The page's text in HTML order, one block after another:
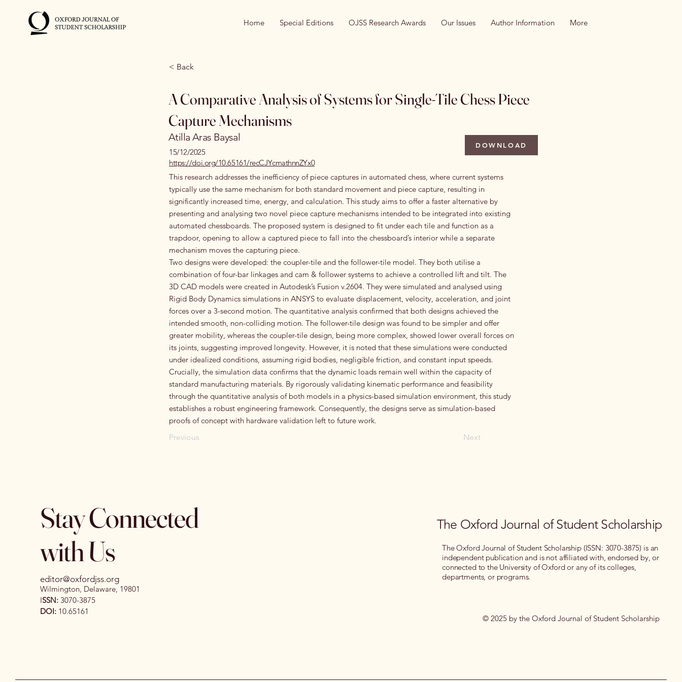
Home Special Editions OJSS Research Awards Our Issues Author Information More
< Back
A Comparative Analysis of Systems for Single-Tile Chess Piece
Capture Mechanisms
Atilla Aras Baysal
15/12/2025
DOWNLOAD
https://doi.org/10.65161/recCJYcmathnnZYx0
This research addresses the inefficiency of piece captures in automated chess, where current systems
typically use the same mechanism for both standard movement and piece capture, resulting in
significantly increased time, energy, and calculation. This study aims to offer a faster alternative by
presenting and analysing two novel piece capture mechanisms intended to be integrated into existing
automated chessboards. The proposed system is designed to fit under each tile and function as a
trapdoor, opening to allow a captured piece to fall into the chessboard’s interior while a separate
mechanism moves the capturing piece.
Two designs were developed: the coupler-tile and the follower-tile model. They both utilise a
combination of four-bar linkages and cam & follower systems to achieve a controlled lift and tilt. The
3D CAD models were created in Autodesk’s Fusion v.2604. They were simulated and analysed using
Rigid Body Dynamics simulations in ANSYS to evaluate displacement, velocity, acceleration, and joint
forces over a 3-second motion. The quantitative analysis confirmed that both designs achieved the
intended smooth, non-colliding motion. The follower-tile design was found to be simpler and offer
greater mobility, whereas the coupler-tile design, being more complex, showed lower overall forces on
its joints, suggesting improved longevity. However, it is noted that these simulations were conducted
under idealized conditions, assuming rigid bodies, negligible friction, and constant input speeds.
Crucially, the simulation data confirms that the dynamic loads remain well within the capacity of
standard manufacturing materials. By rigorously validating kinematic performance and feasibility
through the quantitative analysis of both models in a physics-based simulation environment, this study
establishes a robust engineering framework. Consequently, the designs serve as simulation-based
proofs of concept with hardware validation left to future work.
Previous
Next
Stay Connected
with Us
editor@oxfordjss.org
Wilmington, Delaware, 19801
ISSN: 3070-3875
DOI: 10.65161
The Oxford Journal of Student Scholarship
The Oxford Journal of Student Scholarship (ISSN: 3070-3875) is an
independent publication and is not affiliated with, endorsed by, or
connected to the University of Oxford or any of its colleges,
departments, or programs.
© 2025 by the Oxford Journal of Student Scholarship